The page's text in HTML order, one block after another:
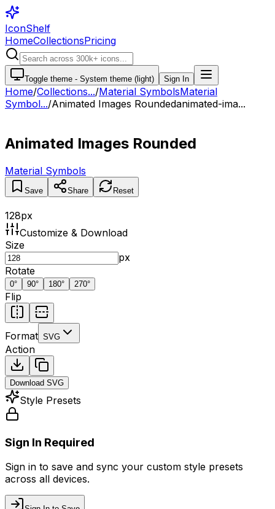
IconShelf
HomeCollectionsPricing
Toggle theme - System theme (light) Sign In
Home/Collections.../Material SymbolsMaterial
Symbol.../Animated Images Roundedanimated-ima...
Animated Images Rounded
Material Symbols
Save Share Reset
128px
Customize & Download
Size
px
Rotate
0° 90° 180° 270°
Flip
Format SVG
Action
Download SVG
Style Presets
Sign In Required
Sign in to save and sync your custom style presets
across all devices.